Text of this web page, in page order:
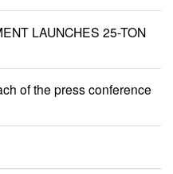
LAUNCHES 25-TON
of the press conference